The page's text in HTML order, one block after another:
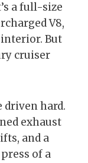
a full-size
V8,
But
cruiser
driven hard.
exhaust
and a
of a